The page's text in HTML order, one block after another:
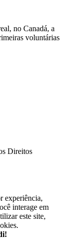
no Canadá, a
voluntárias
Direitos
experiência,
interage em
este site,